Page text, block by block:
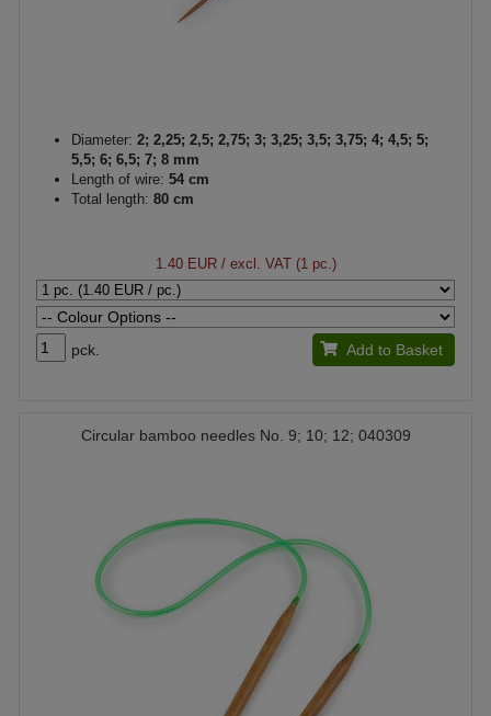
Diameter: 2; 2,25; 2,5; 2,75; 3; 3,25; 3,5; 3,75; 4; 4,5; 5;
5,5; 6; 6,5; 7; 8 mm
Length of wire: 54 cm
Total length: 80 cm
1.40 EUR/ excl. VAT (1 pc.)
pck. Add to Basket
Circular bamboo needles No. 9; 10; 12; 040309